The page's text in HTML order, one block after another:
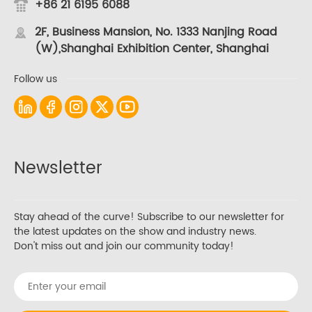
+86 21 6195 6088
2F, Business Mansion, No. 1333 Nanjing Road
(W),Shanghai Exhibition Center, Shanghai
Follow us
Newsletter
Stay ahead of the curve! Subscribe to our newsletter for
the latest updates on the show and industry news.
Don't miss out and join our community today!